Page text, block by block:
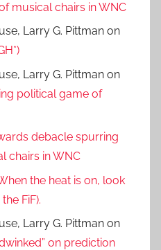
musical chairs in WNC
Larry G. Pittman on
Larry G. Pittman on
political game of
debacle spurring
chairs in WNC
the heat is on, look
FiF).
Larry G. Pittman on
on prediction